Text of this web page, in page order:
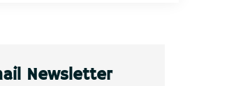
Newsletter